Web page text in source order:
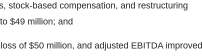
stock-based compensation, and restructuring
$49 million; and
of $50 million, and adjusted EBITDA improved